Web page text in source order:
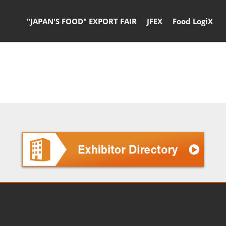
"JAPAN'S FOOD" EXPORT FAIR JFEX Food LogiX